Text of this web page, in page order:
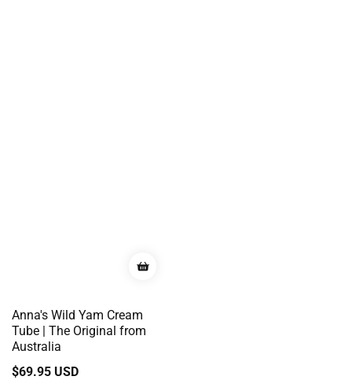
Anna's Wild Yam Cream
Tube | The Original from
Australia
Regular
$69.95 USD